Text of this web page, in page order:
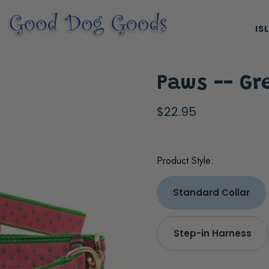
NATURAL & ORGANIC TREATS
Paws --
$22.95
Product Style:
Standard Collar
Step-in Harness